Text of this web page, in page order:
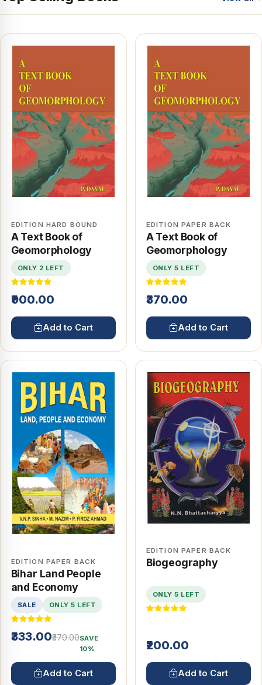
EDITION HARD BOUND
A Text Book of
Geomorphology
ONLY 2 LEFT
₹900.00
Add to Cart
EDITION PAPER BACK
A Text Book of
Geomorphology
ONLY 5 LEFT
₹370.00
Add to Cart
EDITION PAPER BACK
Bihar Land People
and Economy
SALE ONLY 5 LEFT
₹333.00₹370.00SAVE
10%
Add to Cart
EDITION PAPER BACK
Biogeography
ONLY 5 LEFT
₹200.00
Add to Cart